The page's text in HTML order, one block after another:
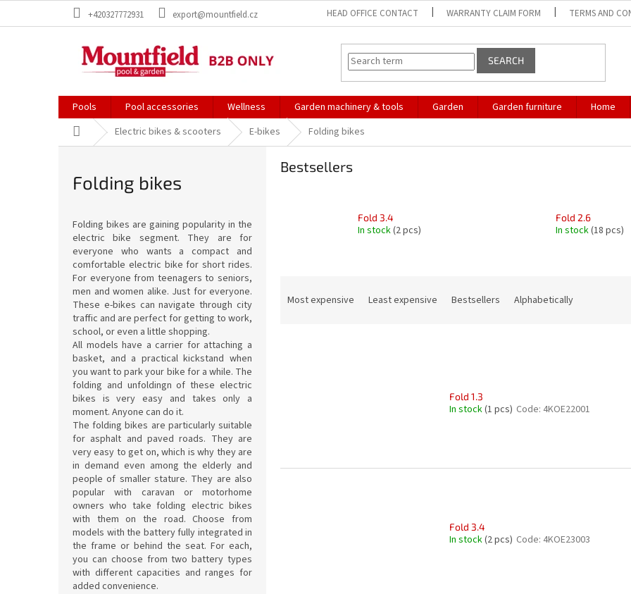
+420327772931 export@mountfield.cz HEAD OFFICE CONTACT WARRANTY CLAIM FORM TERMS AND
SEARCH
Pools Pool accessories Wellness Garden machinery & tools Garden Garden furniture Home
Home Electric bikes & scooters E-bikes Folding bikes
Folding bikes
Folding bikes are gaining popularity in the
electric bike segment. They are for
everyone who wants a compact and
comfortable electric bike for short rides.
For everyone from teenagers to seniors,
men and women alike. Just for everyone.
These e-bikes can navigate through city
traffic and are perfect for getting to work,
school, or even a little shopping.
All models have a carrier for attaching a
basket, and a practical kickstand when
you want to park your bike for a while. The
folding and unfoldingn of these electric
bikes is very easy and takes only a
moment. Anyone can do it.
The folding bikes are particularly suitable
for asphalt and paved roads. They are
very easy to get on, which is why they are
in demand even among the elderly and
people of smaller stature. They are also
popular with caravan or motorhome
owners who take folding electric bikes
with them on the road. Choose from
models with the battery fully integrated in
the frame or behind the seat. For each,
you can choose from two battery types
with different capacities and ranges for
added convenience.
Bestsellers
Fold 3.4
In stock(2 pcs)
Fold 2.6
In stock(18 pcs)
n
Most expensive Least expensive Bestsellers Alphabetically
o
Fold 1.3
In stock(1 pcs) Code: 4KOE22001
Fold 3.4
In stock(2 pcs) Code: 4KOE23003